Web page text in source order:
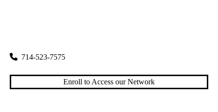
714-523-7575
Enroll to Access our Network